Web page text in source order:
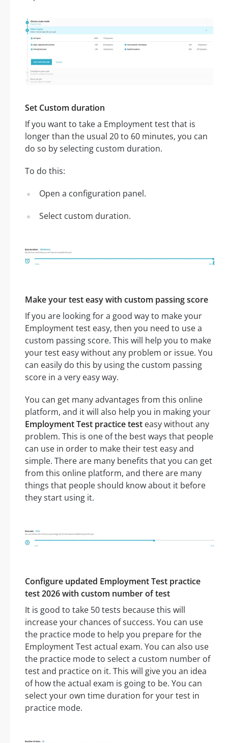
Set Custom duration
If you want to take a Employment test that is
longer than the usual 20 to 60 minutes, you can
do so by selecting custom duration.
To do this:
Open a configuration panel.
Select custom duration.
Make your test easy with custom passing score
If you are looking for a good way to make your
Employment test easy, then you need to use a
custom passing score. This will help you to make
your test easy without any problem or issue. You
can easily do this by using the custom passing
score in a very easy way.
You can get many advantages from this online
platform, and it will also help you in making your
Employment Test practice test easy without any
problem. This is one of the best ways that people
can use in order to make their test easy and
simple. There are many benefits that you can get
from this online platform, and there are many
things that people should know about it before
they start using it.
Configure updated Employment Test practice
test 2026 with custom number of test
It is good to take 50 tests because this will
increase your chances of success. You can use
the practice mode to help you prepare for the
Employment Test actual exam. You can also use
the practice mode to select a custom number of
test and practice on it. This will give you an idea
of how the actual exam is going to be. You can
select your own time duration for your test in
practice mode.